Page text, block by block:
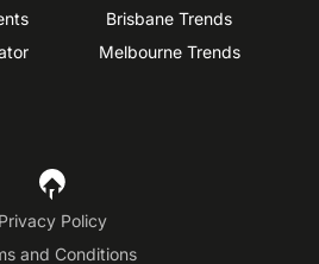
Brisbane Trends
Melbourne Trends
Privacy Policy
and Conditions